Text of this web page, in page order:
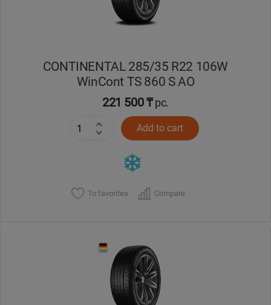
CONTINENTAL 285/35 R22 106W
WinCont TS 860 S AO
221 500 ₸pc.
Add to cart
To favorites Compare